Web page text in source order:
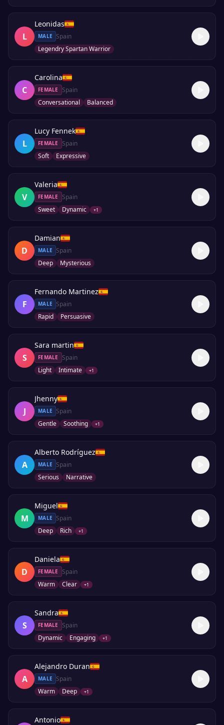
L
Leonidas
MALE
Spain
Legendry Spartan Warrior
C
Carolina
FEMALE
Spain
Conversational
Balanced
L
Lucy Fennek
FEMALE
Spain
Soft
Expressive
V
Valeria
FEMALE
Spain
Sweet
Dynamic +1
D
Damian
MALE
Spain
Deep
Mysterious
F
Fernando Martinez
MALE
Spain
Rapid
Persuasive
S
Sara martin
FEMALE
Spain
Light
Intimate +1
J
Jhenny
MALE
Spain
Gentle
Soothing +1
A
Alberto Rodríguez
MALE
Spain
Serious
Narrative
M
Miguel
MALE
Spain
Deep
Rich +1
D
Daniela
FEMALE
Spain
Warm
Clear +1
S
Sandra
FEMALE
Spain
Dynamic
Engaging +1
A
Alejandro Duran
MALE
Spain
Warm
Deep +1
Antonio